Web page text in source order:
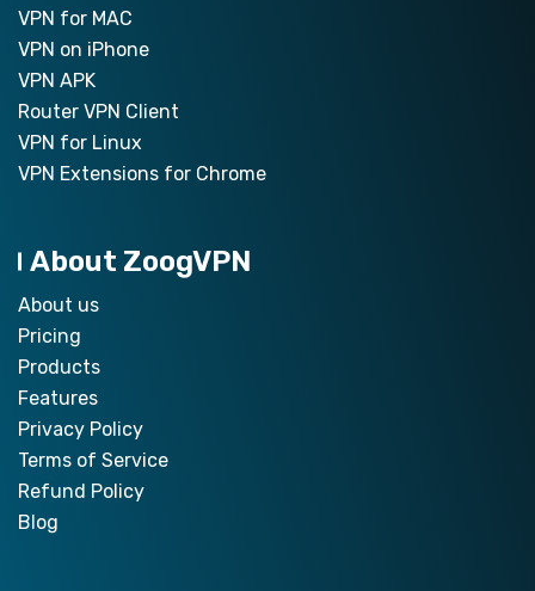
VPN for MAC
VPN on iPhone
VPN APK
Router VPN Client
VPN for Linux
VPN Extensions for Chrome
About ZoogVPN
About us
Pricing
Products
Features
Privacy Policy
Terms of Service
Refund Policy
Blog